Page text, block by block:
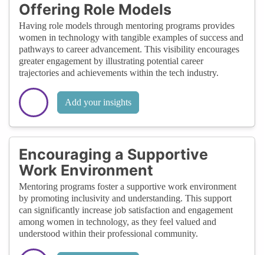
Offering Role Models
Having role models through mentoring programs provides
women in technology with tangible examples of success and
pathways to career advancement. This visibility encourages
greater engagement by illustrating potential career
trajectories and achievements within the tech industry.
Add your insights
Encouraging a Supportive
Work Environment
Mentoring programs foster a supportive work environment
by promoting inclusivity and understanding. This support
can significantly increase job satisfaction and engagement
among women in technology, as they feel valued and
understood within their professional community.